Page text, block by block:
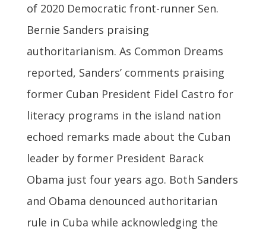
of 2020 Democratic front-runner Sen.
Bernie Sanders praising
authoritarianism. As Common Dreams
reported, Sanders’ comments praising
former Cuban President Fidel Castro for
literacy programs in the island nation
echoed remarks made about the Cuban
leader by former President Barack
Obama just four years ago. Both Sanders
and Obama denounced authoritarian
rule in Cuba while acknowledging the